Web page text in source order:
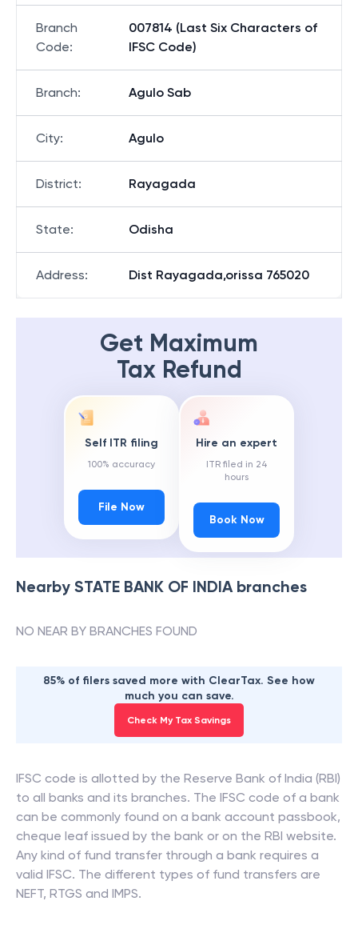
Branch
Code:
007814 (Last Six Characters of
IFSC Code)
Branch: Agulo Sab
City: Agulo
District: Rayagada
State: Odisha
Address: Dist Rayagada,orissa 765020
Get Maximum
Tax Refund
Self ITR filing
100% accuracy
File Now
Hire an expert
ITR filed in 24
hours
Book Now
Nearby STATE BANK OF INDIAbranches
NO NEAR BY BRANCHES FOUND
85% of filers saved more with ClearTax. See how
much you can save.
Check My Tax Savings
IFSC code is allotted by the Reserve Bank of India (RBI)
to all banks and its branches. The IFSC code of a bank
can be commonly found on a bank account passbook,
cheque leaf issued by the bank or on the RBI website.
Any kind of fund transfer through a bank requires a
valid IFSC. The different types of fund transfers are
NEFT, RTGS and IMPS.